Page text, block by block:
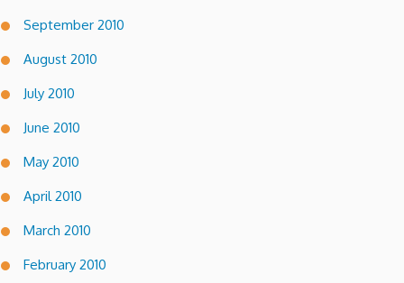
September 2010
August 2010
July 2010
June 2010
May 2010
April 2010
March 2010
February 2010